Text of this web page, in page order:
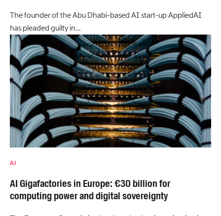
The founder of the Abu Dhabi-based AI start-up AppliedAI
has pleaded guilty in…
AI
AI Gigafactories in Europe: €30 billion for
computing power and digital sovereignty